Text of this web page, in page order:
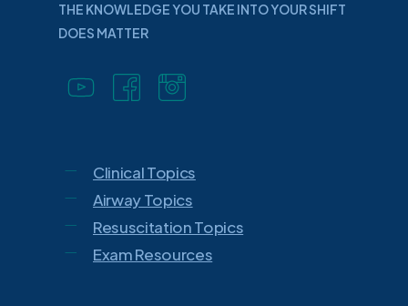
THE KNOWLEDGE YOU TAKE INTO YOUR SHIFT
DOES MATTER
Clinical Topics
Airway Topics
Resuscitation Topics
Exam Resources